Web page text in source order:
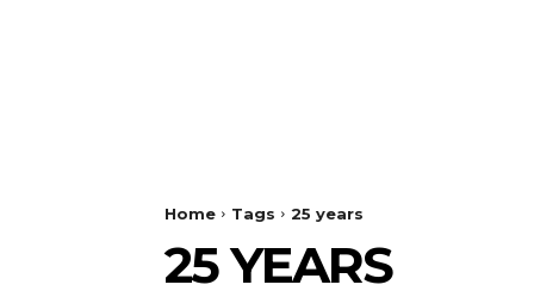
Home Tags 25 years
25 YEARS